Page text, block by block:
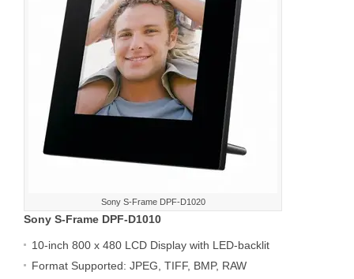
Sony S-Frame DPF-D1020
Sony S-Frame DPF-D1010
10-inch 800 x 480 LCD Display with LED-backlit
Format Supported: JPEG, TIFF, BMP, RAW